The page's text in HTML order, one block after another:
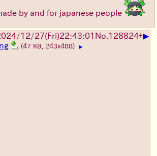
by and for japanese people
12/27(Fri)22:43:01 No. 128824+▶
(47 KB, 243x488) ▶